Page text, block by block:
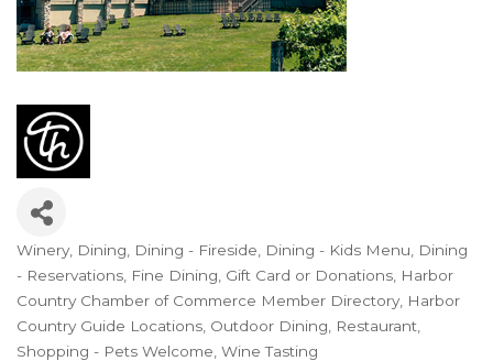
Categories
Winery Dining Dining - Fireside Dining - Kids Menu
Dining
- Reservations Fine Dining Gift Card or Donations Harbor
Country Chamber of Commerce Member Directory Harbor
Country Guide Locations Outdoor Dining
Restaurant
Shopping - Pets Welcome Wine Tasting